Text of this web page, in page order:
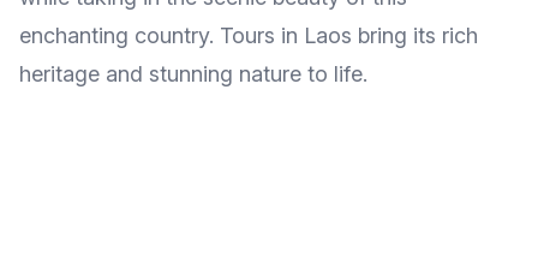
enchanting country. Tours in Laos bring its rich
heritage and stunning nature to life.